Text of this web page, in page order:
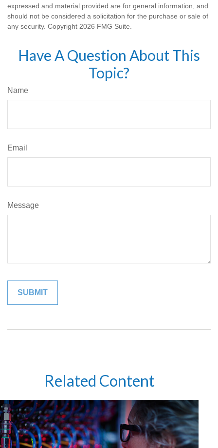
expressed and material provided are for general information, and
should not be considered a solicitation for the purchase or sale of
any security. Copyright 2026 FMG Suite.
Have A Question About This
Topic?
Name
Email
Message
Related Content